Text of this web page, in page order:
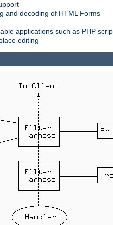
and decoding of HTML Forms
applications such as PHP
editing